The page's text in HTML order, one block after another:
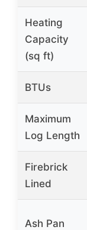
Heating
Capacity
(sq ft)
BTUs
Maximum
Log Length
Firebrick
Lined
Ash Pan